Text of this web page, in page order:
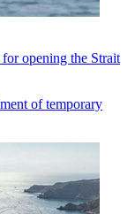
opening the Strait
of temporary